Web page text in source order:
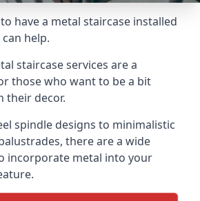
have a metal staircase installed
help.
staircase services are a
those who want to be a bit
their decor.
spindle designs to minimalistic
there are a wide
incorporate metal into your